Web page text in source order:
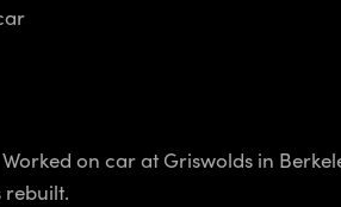
on car at Griswolds in
rebuilt.